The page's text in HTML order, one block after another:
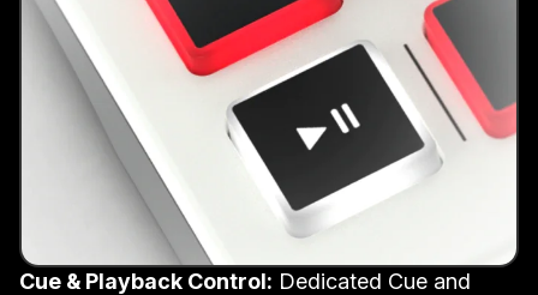
Cue & Playback Control: Dedicated Cue and